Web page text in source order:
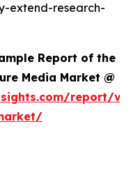
extend-research-
Report of the
Media Market @
report/